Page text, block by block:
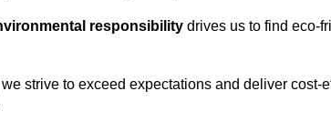
responsibility drives us to find eco-
strive to exceed expectations and deliver cost-